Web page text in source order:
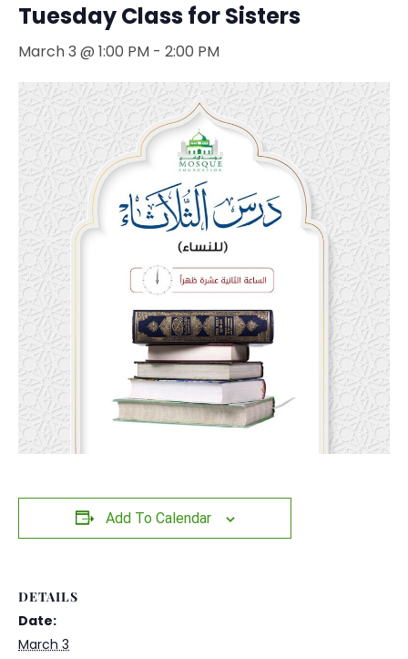
Tuesday Class for Sisters
March 3 @ 1:00 PM - 2:00 PM
Add To Calendar
DETAILS
Date:
March 3